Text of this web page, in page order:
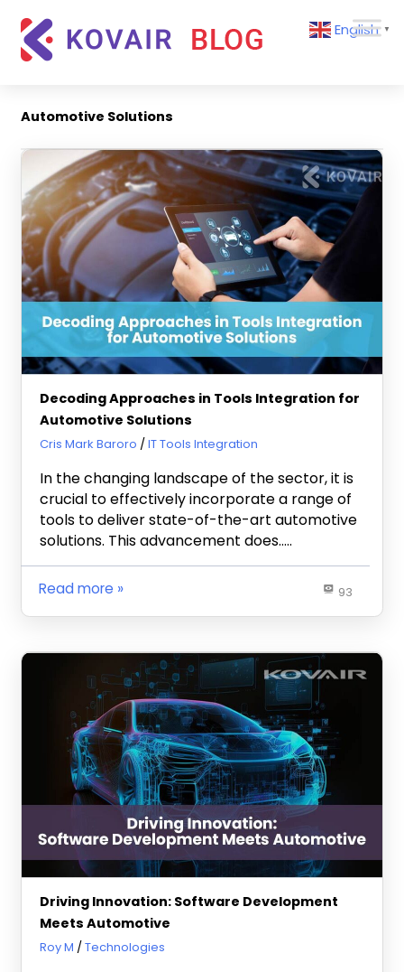
content
Kovair
Updates
Articles
English ▼
Automotive Solutions
Decoding Approaches in Tools Integration for
Automotive Solutions
October 3, 2023
Cris Mark Baroro IT Tools Integration
In the changing landscape of the sector, it is
crucial to effectively incorporate a range of
tools to deliver state-of-the-art automotive
solutions. This advancement does…..
93
Read more
Driving Innovation: Software Development
Meets Automotive
August 3, 2023
Roy M Technologies